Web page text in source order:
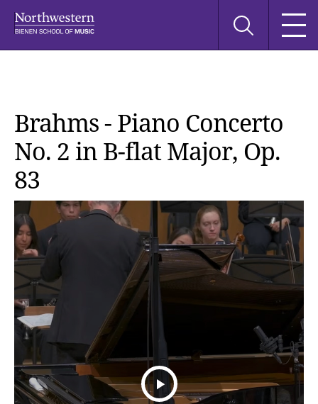
Search
Brahms - Piano Concerto
No. 2 in B-flat Major, Op.
83